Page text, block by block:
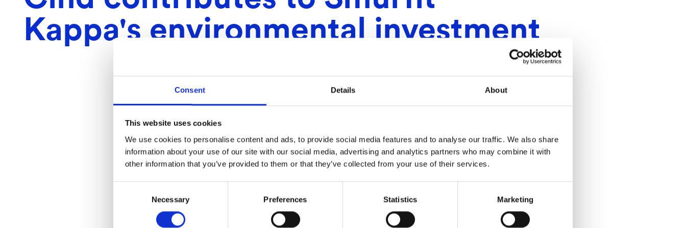
Consent Details About
This website uses cookies
We use cookies to personalise content and ads, to provide social media features and to analyse our traffic. We also share
information about your use of our site with our social media, advertising and analytics partners who may combine it with
other information that you’ve provided to them or that they’ve collected from your use of their services.
Necessary Preferences Statistics Marketing
Kappa's environmental investment